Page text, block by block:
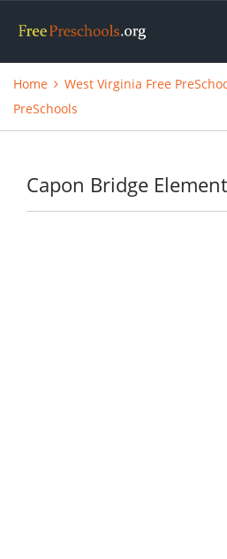
Home West Virginia Free
PreSchools
Capon Bridge